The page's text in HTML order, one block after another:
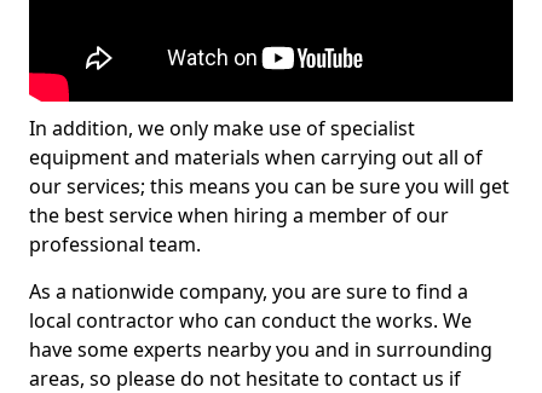
In addition, we only make use of specialist
equipment and materials when carrying out all of
our services; this means you can be sure you will get
the best service when hiring a member of our
professional team.
As a nationwide company, you are sure to find a
local contractor who can conduct the works. We
have some experts nearby you and in surrounding
areas, so please do not hesitate to contact us if